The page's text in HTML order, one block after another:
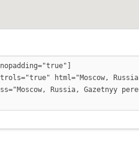
html="Moscow,
Russia, Gazetnyy